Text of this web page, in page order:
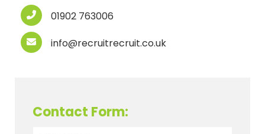
01902 763006
info@recruitrecruit.co.uk
Contact Form: